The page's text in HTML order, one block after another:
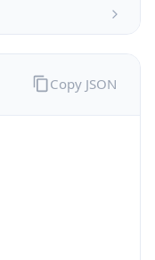
Copy JSON